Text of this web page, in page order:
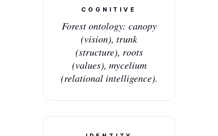
COGNITIVE
Forest ontology: canopy
(vision), trunk
(structure), roots
(values), mycelium
(relational intelligence).